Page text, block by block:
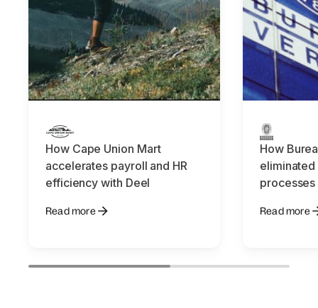
How Cape Union Mart
accelerates payroll and HR
efficiency with Deel
Read more
How
Read more